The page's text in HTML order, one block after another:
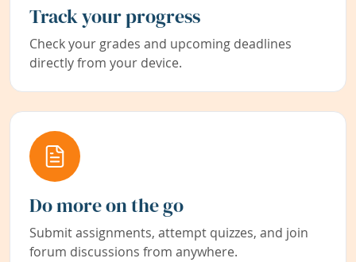
Track your progress
Check your grades and upcoming deadlines
directly from your device.
Do more on the go
Submit assignments, attempt quizzes, and join
forum discussions from anywhere.